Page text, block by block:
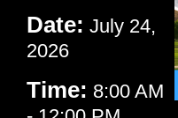
Date: July 24,
2026
Time: 8:00 AM